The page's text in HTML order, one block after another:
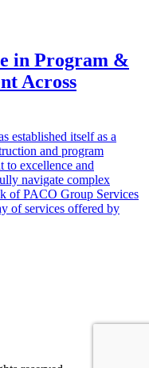
in Program &
Across
established itself as a
and program
to excellence and
navigate complex
of PACO Group Services
of services offered by